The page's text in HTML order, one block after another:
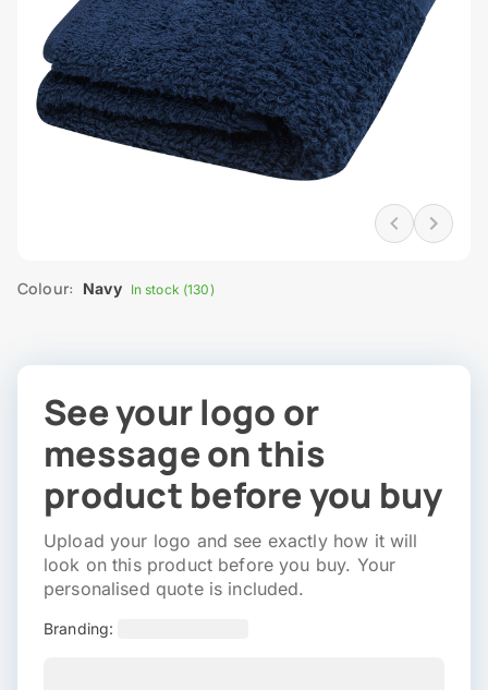
Colour: Navy In stock (130)
See your logo or
message on this
product before you buy
Upload your logo and see exactly how it will
look on this product before you buy. Your
personalised quote is included.
Branding: